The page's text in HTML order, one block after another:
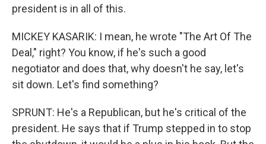
president is in all of this.
MICKEY KASARIK: I mean, he wrote "The Art Of The
Deal," right? You know, if he's such a good
negotiator and does that, why doesn't he say, let's
sit down. Let's find something?
SPRUNT: He's a Republican, but he's critical of the
president. He says that if Trump stepped in to stop